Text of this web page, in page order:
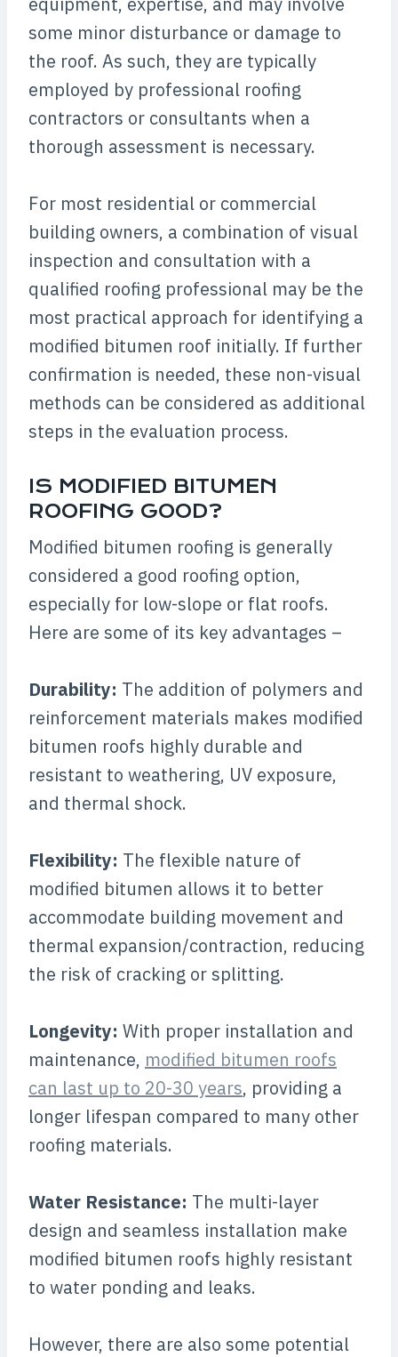
some minor disturbance or damage to
the roof. As such, they are typically
employed by professional roofing
contractors or consultants when a
thorough assessment is necessary.
For most residential or commercial
building owners, a combination of visual
inspection and consultation with a
qualified roofing professional may be the
most practical approach for identifying a
modified bitumen roof initially. If further
confirmation is needed, these non-visual
methods can be considered as additional
steps in the evaluation process.
IS MODIFIED BITUMEN
ROOFING GOOD?
Modified bitumen roofing is generally
considered a good roofing option,
especially for low-slope or flat roofs.
Here are some of its key advantages –
Durability: The addition of polymers and
reinforcement materials makes modified
bitumen roofs highly durable and
resistant to weathering, UV exposure,
and thermal shock.
Flexibility: The flexible nature of
modified bitumen allows it to better
accommodate building movement and
thermal expansion/contraction, reducing
the risk of cracking or splitting.
Longevity: With proper installation and
maintenance, modified bitumen roofs
can last up to 20-30 years, providing a
longer lifespan compared to many other
roofing materials.
Water Resistance: The multi-layer
design and seamless installation make
modified bitumen roofs highly resistant
to water ponding and leaks.
However, there are also some potential